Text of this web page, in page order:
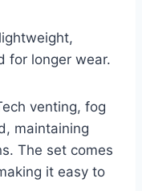
for longer wear.
venting, fog
maintaining
The set comes
it easy to